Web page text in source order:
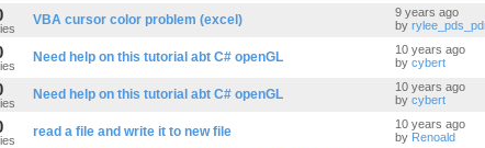
VBA cursor color problem (excel)
9 years ago
by
Need help on this tutorial abt C# openGL
10 years ago
by cybert
Need help on this tutorial abt C# openGL
10 years ago
by cybert
read a file and write it to new file
10 years ago
by Renoald